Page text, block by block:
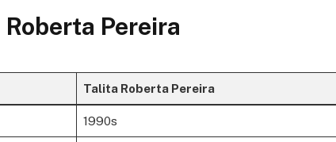
Pereira
Talita Roberta Pereira
1990s